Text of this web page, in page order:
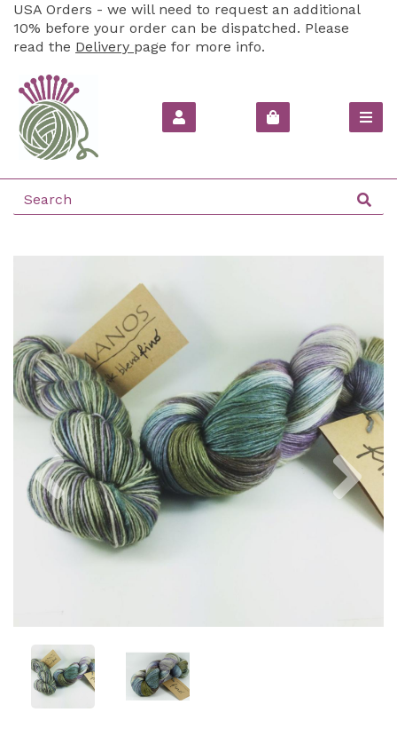
USA Orders - we will need to request an additional
10% before your order can be dispatched. Please
read the Delivery page for more info.
Previous